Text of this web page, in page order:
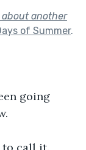
about another
of Summer.
going
to call it.